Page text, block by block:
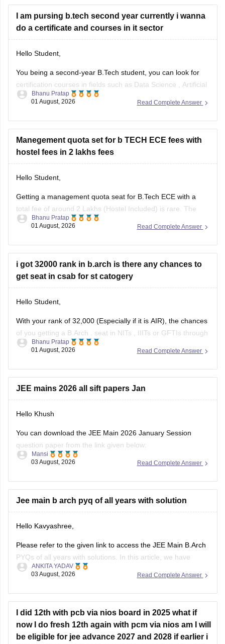
I am pursing b.tech second year currently i wanna
do a certificate and courses in it sector
Hello Student,
You being a second-year B.Tech student, you can look for
certification courses in fields such as Data Science
Artificial
Intelligence, Software Development,
I am sharing the link to the list of comprehensive online
certification courses that might help you
Read Complete Answer
Bhanu Pratap
01 August, 2026
Manegement quota set for b TECH ECE fees with
hostel fees in 2 lakhs fees
Hello Student,
Getting a management quota seat for B.Tech ECE with a
total fee of around 2 Lakhs (Hostel Included) is rare. The
tuition fee for a management quota seat will itself cost
fee can be an additional Rs.
Read Complete Answer
Bhanu Pratap
01 August, 2026
i got 32000 rank in b.arch is there any chances to
get seat in csab for st catogery
Hello Student,
With your rank of 32,000 (Especially if it is AIR), the chances
of you getting a B.Arch . seat in NITs IIITs or GFTIs through
CSAB rounds are close to none.
NITs and central institutes are
Read Complete Answer
Bhanu Pratap
01 August, 2026
JEE mains 2026 all sift papers Jan
Hello Khush
You can download the JEE Main 2026 January Session
question paper from the link given below:
https://engineering.careers360.com/articles/jee-main-2026-
If you need any other resource for your preparation, let us
know.
Read Complete Answer
Mansi
03 August, 2026
Jee main b arch pyq of all years with solution
Hello Kavyashree,
Please refer to the given link to access the JEE Main B.Arch
PYQs of all years with solutions. In this article, we have
provided all the subjects' previous years' question papers in
https://engineering.careers360.com/articles/jee-mains-
chapterwise-pyq-previous-year-questions-solutions-pdf
Read Complete Answer
ANKITA YADAV
03 August, 2026
I did 12th with pcb via nios board in 2025 what if
now I do fresh 12th again with pcm via nios am I will
be eligible for jee advance 2027 and 2028 if earlier i